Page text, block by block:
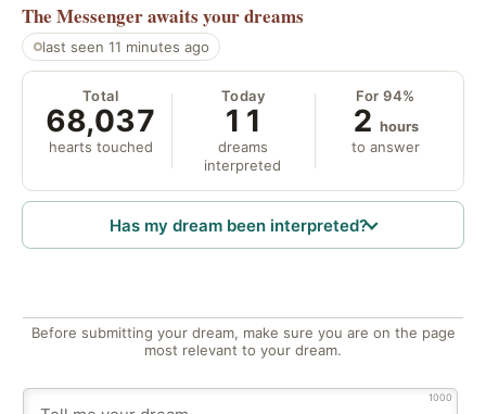
The Messengerawaits your dreams
last seen 11 minutes ago
Total
68,037
hearts touched
Today
11
dreams
interpreted
For 94%
2 hours
to answer
Has my dream been interpreted?
Before submitting your dream, make sure you are on the page
most relevant to your dream.
1000